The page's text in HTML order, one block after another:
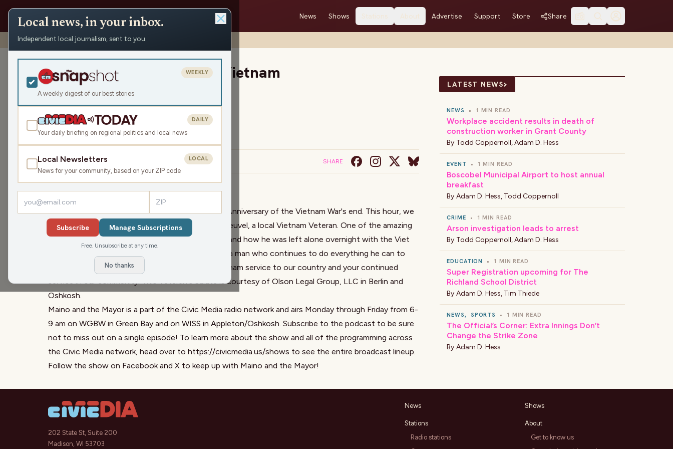
News Shows Stations About Advertise Support Store Share
Shows › Maino and the Mayor ›
Remembering Vietnam
Thu Mar 27, 2025
44:32
LISTEN SHARE
Guest:JIM VANDENHUVEL
We continue our special show to honor the 50th Anniversary of the Vietnam War's end. This hour, we
feature a great friend of the show, Jim Van Den Heuvel, a local Vietnam Veteran. One of the amazing
stories he shares is about his last days in Vietnam and how he was left alone overnight with the Viet
Cong all around him. This is an amazing story from a man who continues to do everything he can to
help fellow veterans. Thank you, Jim. For your Vietnam service to our country and your continued
service in our community. This Veteran's Salute is courtesy of Olson Legal Group, LLC in Berlin and
Oshkosh.
Maino and the Mayor is a part of the Civic Media radio network and airs Monday through Friday from 6-
9 am on WGBW in Green Bay and on WISS in Appleton/Oshkosh. Subscribe to the podcast to be sure
not to miss out on a single episode! To learn more about the show and all of the programming across
the Civic Media network, head over to https://civicmedia.us/shows to see the entire broadcast lineup.
Follow the show on Facebook and X to keep up with Maino and the Mayor!
LATEST NEWS›
NEWS • 1 MIN READ
Workplace accident results in death of
construction worker in Grant County
By Todd Coppernoll,Adam D. Hess
EVENT • 1 MIN READ
Boscobel Municipal Airport to host annual
breakfast
By Adam D. Hess, Todd Coppernoll
CRIME • 1 MIN READ
Arson investigation leads to arrest
By Todd Coppernoll,Adam D. Hess
EDUCATION • 1 MIN READ
Super Registration upcoming for The
Richland School District
By Adam D. Hess, Tim Thiede
NEWS, SPORTS • 1 MIN READ
The Official’s Corner: Extra Innings Don’t
Change the Strike Zone
By Adam D. Hess
202 State St, Suite 200
Madison, WI 53703
News
Stations
Radio stations
Shows
About
Get to know us
Local news, in your inbox.
Independent local journalism, sent to you.
A weekly digest of our best stories
WEEKLY
Your daily briefing on regional politics and local news
DAILY
Local Newsletters
News for your community, based on your ZIP code
LOCAL
Subscribe Manage Subscriptions
Free. Unsubscribe at any time.
No thanks